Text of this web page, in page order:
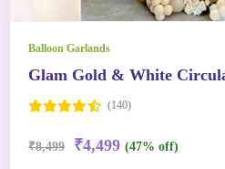
Balloon Garlands
Glam Gold & White
(140)
₹8,499 ₹4,499 (47% off)